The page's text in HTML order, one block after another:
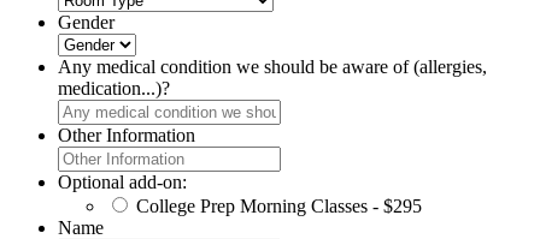
Gender
Any medical condition we should be aware of (allergies,
medication...)?
Other Information
Optional add-on:
College Prep Morning Classes - $295
Name